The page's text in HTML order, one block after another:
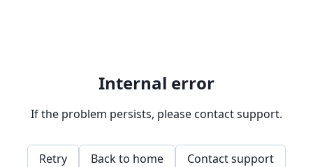
Internal error
If the problem persists, please contact support.
Retry Back to home Contact support